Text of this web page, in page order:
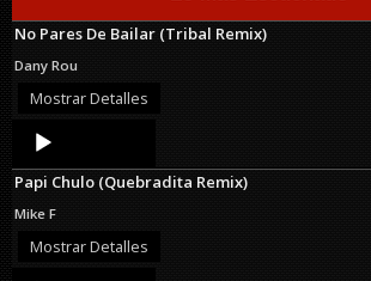
No Pares De Bailar (Tribal Remix)
Dany Rou
Mostrar Detalles
Audio
Player
Papi Chulo (Quebradita Remix)
Mike F
Mostrar Detalles